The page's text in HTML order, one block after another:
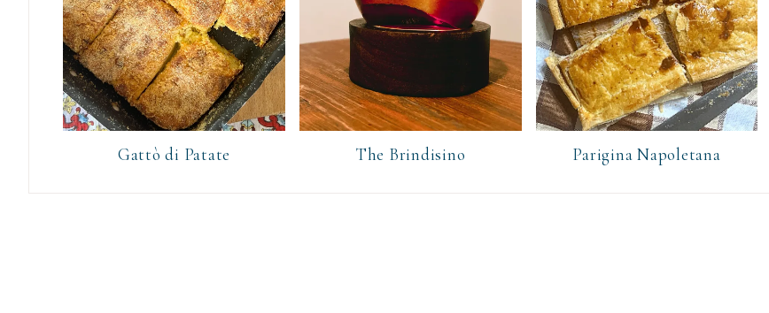
Gattò di Patate The Brindisino Parigina Napoletana